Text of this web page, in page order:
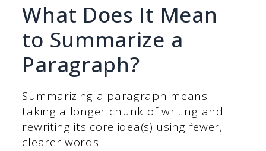
What Does It Mean
to Summarize a
Paragraph?
Summarizing a paragraph means
taking a longer chunk of writing and
rewriting its core idea(s) using fewer,
clearer words.